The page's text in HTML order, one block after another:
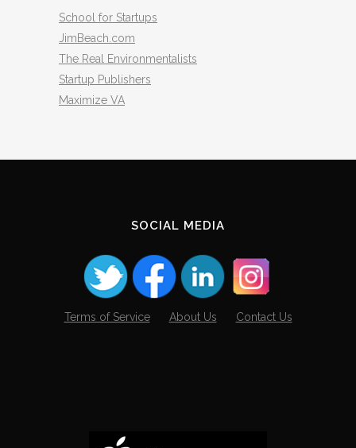
School for Startups
JimBeach.com
The Real Environmentalists
Startup Publishers
Maximize VA
SOCIAL MEDIA
Terms of Service About Us Contact Us